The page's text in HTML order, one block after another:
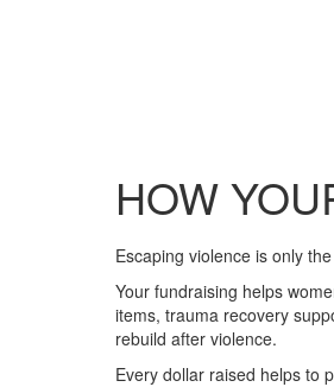
HOW
Escaping violence is only
Your fundraising helps
items, trauma recovery
rebuild after violence.
Every dollar raised helps to